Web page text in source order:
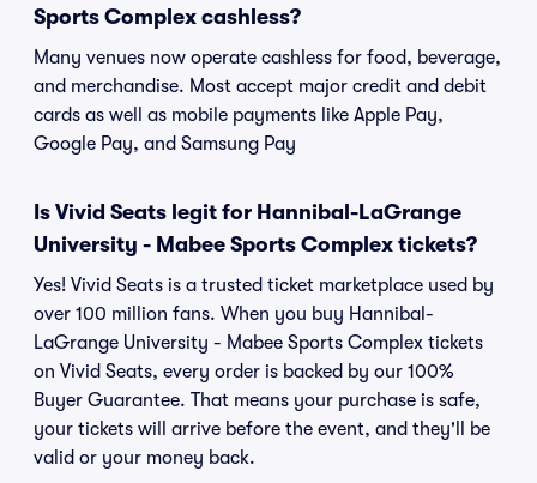
Sports Complex cashless?
Many venues now operate cashless for food, beverage,
and merchandise. Most accept major credit and debit
cards as well as mobile payments like Apple Pay,
Google Pay, and Samsung Pay
Is Vivid Seats legit for Hannibal-LaGrange
University - Mabee Sports Complex tickets?
Yes! Vivid Seats is a trusted ticket marketplace used by
over 100 million fans. When you buy Hannibal-
LaGrange University - Mabee Sports Complex tickets
on Vivid Seats, every order is backed by our 100%
Buyer Guarantee. That means your purchase is safe,
your tickets will arrive before the event, and they'll be
valid or your money back.